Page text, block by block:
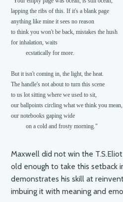
lapping the ribs of this. If it's a blank page
anything like mine it sees no reason
to think you won't be back, mistakes the hush
for inhalation, waits
          ecstatically for more.
But it isn't coming in, the light, the heat.
The handle's not about to turn this scene
to us lot sitting where we used to sit,
our ballpoints circling what we think you mean,
our notebooks gaping wide
Maxwell did not win the
old enough to take this setback
demonstrates his skill at
imbuing it with meaning and